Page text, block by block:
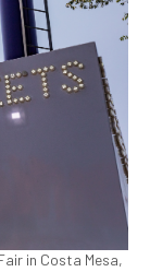
in Costa Mesa,